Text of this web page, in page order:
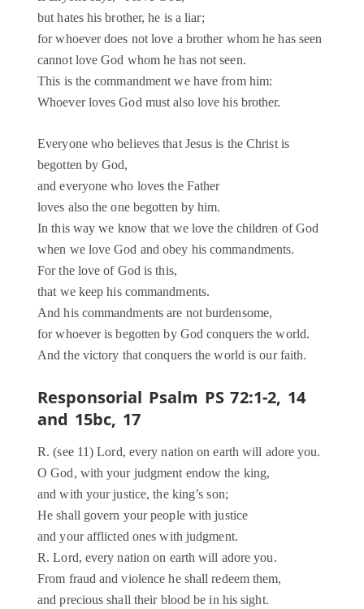
but hates his brother, he is a liar;
for whoever does not love a brother whom he has seen
cannot love God whom he has not seen.
This is the commandment we have from him:
Whoever loves God must also love his brother.
Everyone who believes that Jesus is the Christ is
begotten by God,
and everyone who loves the Father
loves also the one begotten by him.
In this way we know that we love the children of God
when we love God and obey his commandments.
For the love of God is this,
that we keep his commandments.
And his commandments are not burdensome,
for whoever is begotten by God conquers the world.
And the victory that conquers the world is our faith.
Responsorial Psalm PS 72:1-2, 14
and 15bc, 17
R. (see 11) Lord, every nation on earth will adore you.
O God, with your judgment endow the king,
and with your justice, the king’s son;
He shall govern your people with justice
and your afflicted ones with judgment.
R. Lord, every nation on earth will adore you.
From fraud and violence he shall redeem them,
and precious shall their blood be in his sight.